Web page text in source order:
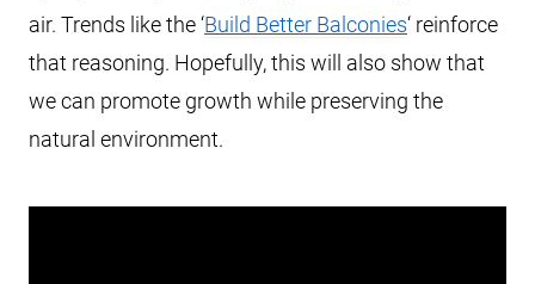
air. Trends like the ‘Build Better Balconies‘ reinforce
that reasoning. Hopefully, this will also show that
we can promote growth while preserving the
natural environment.